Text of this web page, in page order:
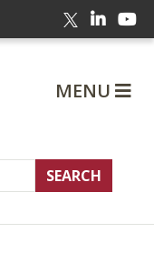
Twitter
MENU